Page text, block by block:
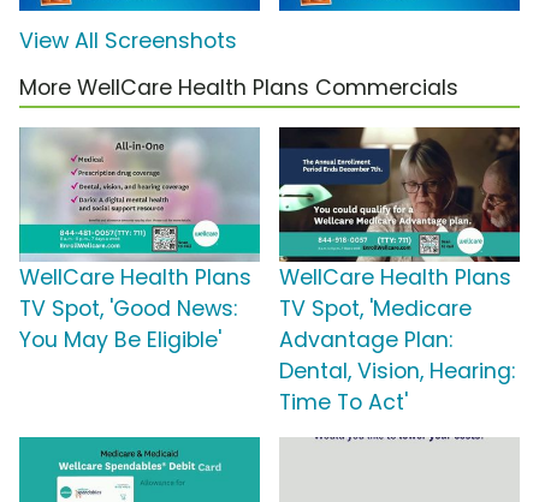
View All Screenshots
More WellCare Health Plans Commercials
WellCare Health Plans
TV Spot, 'Good News:
You May Be Eligible'
WellCare Health Plans
TV Spot, 'Medicare
Advantage Plan:
Dental, Vision, Hearing:
Time To Act'